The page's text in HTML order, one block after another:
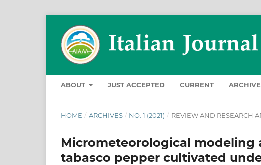
ABOUT JUST ACCEPTED CURRENT
HOME / ARCHIVES / NO. 1 (2021) / REVIEW AND RESEARCH
Micrometeorological
tabasco pepper cultivated